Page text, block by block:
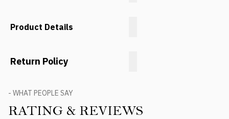
Product Details
Return Policy
- WHAT PEOPLE SAY
RATING & REVIEWS